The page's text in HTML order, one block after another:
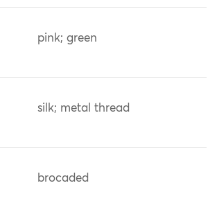
pink; green
silk; metal thread
brocaded